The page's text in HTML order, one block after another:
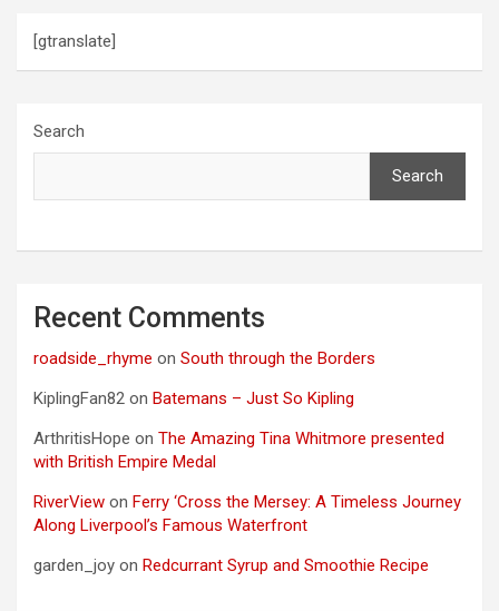
[gtranslate]
Search
Search
Recent Comments
roadside_rhyme on South through the Borders
KiplingFan82 on Batemans – Just So Kipling
ArthritisHope on The Amazing Tina Whitmore presented
with British Empire Medal
RiverView on Ferry ‘Cross the Mersey: A Timeless Journey
Along Liverpool’s Famous Waterfront
garden_joy on Redcurrant Syrup and Smoothie Recipe